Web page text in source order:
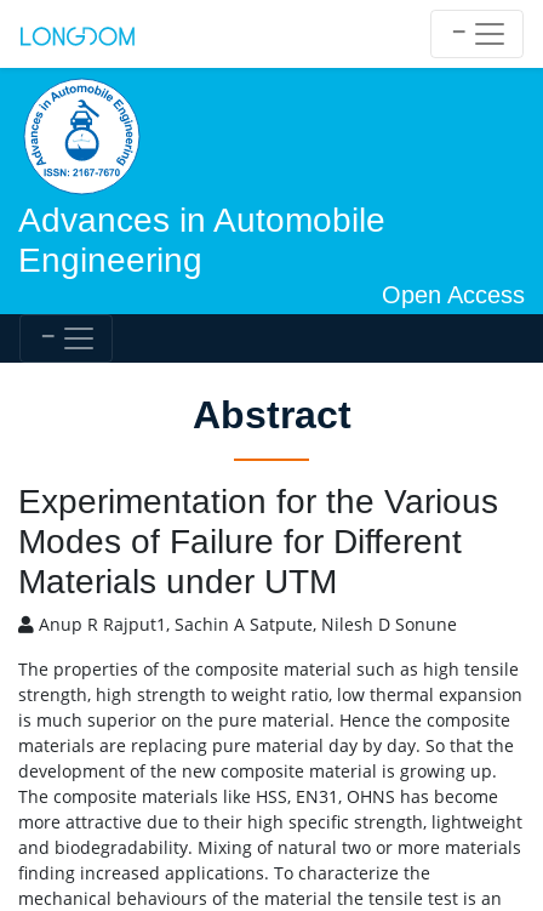
Advances in Automobile
Engineering
Open Access
Abstract
Experimentation for the Various
Modes of Failure for Different
Materials under UTM
Anup R Rajput1, Sachin A Satpute, Nilesh D Sonune
The properties of the composite material such as high tensile
strength, high strength to weight ratio, low thermal expansion
is much superior on the pure material. Hence the composite
materials are replacing pure material day by day. So that the
development of the new composite material is growing up.
The composite materials like HSS, EN31, OHNS has become
more attractive due to their high specific strength, lightweight
and biodegradability. Mixing of natural two or more materials
finding increased applications. To characterize the
mechanical behaviours of the material the tensile test is an